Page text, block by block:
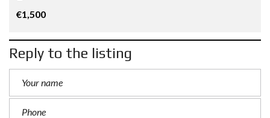
€1,500
Reply to the listing